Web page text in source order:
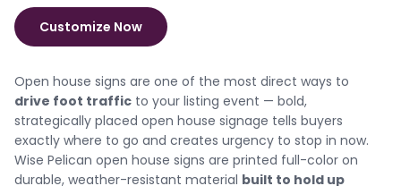
Customize Now
Open house signs are one of the most direct ways to
drive foot traffic to your listing event — bold,
strategically placed open house signage tells buyers
exactly where to go and creates urgency to stop in now.
Wise Pelican open house signs are printed full-color on
durable, weather-resistant material built to hold up